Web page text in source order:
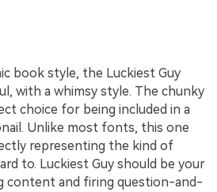
book style, the Luckiest Guy
with a whimsy style. The chunky
choice for being included in a
Unlike most fonts, this one
representing the kind of
to. Luckiest Guy should be your
content and firing question-and-